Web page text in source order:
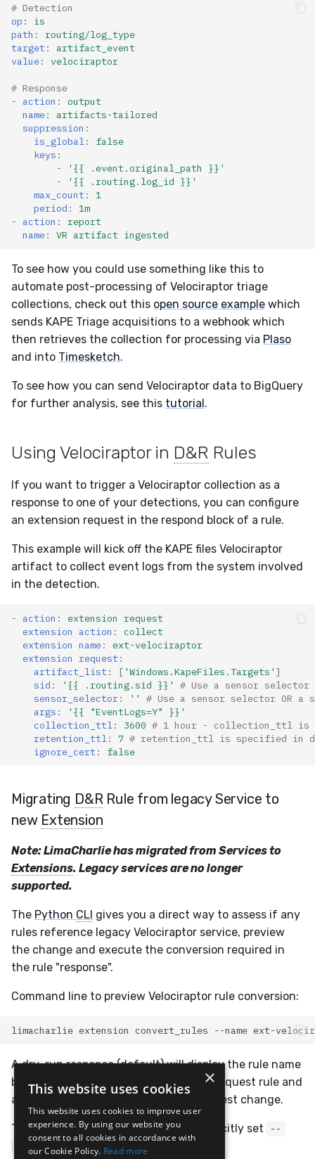
# Detection
op :
is
path :
routing/log_type
target:
artifact_event
value: velociraptor
# Response
-
action :
output
name:
artifacts-tailored
suppression :
is_global:
false
keys :
-
'{{ .event.original_path
}}'
-
'{{ .routing.log_id }}'
max_count:
1
period :
1m
-
action :
report
name: VR artifact ingested
To see how you could use something like this to
automate post-processing of Velociraptor triage
collections, check out this open source example which
sends KAPE Triage acquisitions to a webhook which
then retrieves the collection for processing via Plaso
and into Timesketch.
To see how you can send Velociraptor data to BigQuery
for further analysis, see this tutorial .
Using Velociraptor in D&R Rules
If you want to trigger a Velociraptor collection as a
response to one of your detections, you can configure
an extension request in the respond block of a rule.
This example will kick off the KAPE files Velociraptor
artifact to collect event logs from the system involved
in the detection.
- action :
extension request
extension action :
collect
extension name:
ext-velociraptor
extension request:
artifact_list: [ 'Windows.KapeFiles.Targets' ]
sid : '{{ .routing.sid }}'
# Use a sensor
sensor_selector: ''
# Use a sensor selector OR
args : '{{ "EventLogs=Y"
}}'
collection_ttl: 3600 # 1 hour - collection_ttl is
retention_ttl: 7 # retention_ttl is specified in
ignore_cert: false
Migrating D&RRule from legacy Service to
new Extension
Note: LimaCharlie has migrated from Services to
Extensions. Legacy services are no longer
supported.
The Python CLI gives you a direct way to assess if any
rules reference legacy Velociraptor service, preview
the change and execute the conversion required in
the rule "response".
Command line to preview Velociraptor rule conversion:
limacharlie extension convert_rules --name
A dry-run response (default) will display the rule name
being changed, a JSON of the service request rule and
a JSON of the incoming extension request change.
To execute the change in the rule, explicitly set
--
dry-run
flag to --no-dry-run
×
This website uses cookies
This website uses cookies to improve user
experience. By using our website you
consent to all cookies in accordance with
our Cookie Policy. Read more